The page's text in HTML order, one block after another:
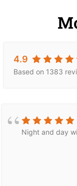
4.9
Based on 1383
Night and day